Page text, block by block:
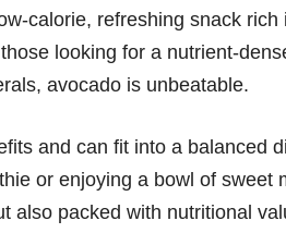
calorie, refreshing snack
looking for a nutrient-
avocado is unbeatable.
and can fit into a balanced
or enjoying a bowl of sweet
also packed with nutritional